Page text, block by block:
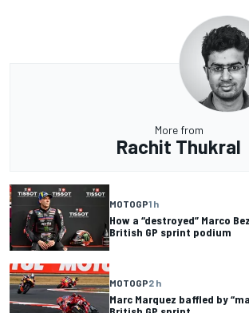
More from
Rachit Thukral
MOTOGP1 h
How a “destroyed” Marco
British GP sprint podium
MOTOGP2 h
Marc Marquez baffled by